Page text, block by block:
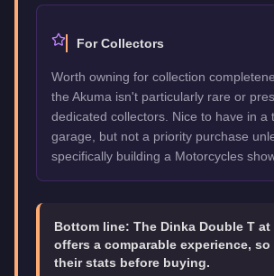
For Collectors
Worth owning for collection
the Akuma isn't particularly rare or
dedicated collectors. Nice to have in a
garage, but not a priority purchase
specifically building a Motorcycles
Bottom line: The Dinka Double T at
offers a comparable experience, so
their stats before buying.